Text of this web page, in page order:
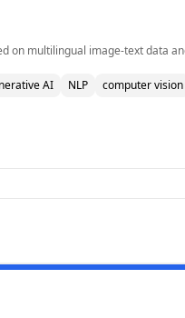
on multilingual image-text data
AI NLP computer vision